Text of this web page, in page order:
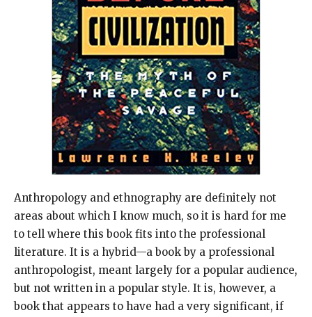
Anthropology and ethnography are definitely not
areas about which I know much, so it is hard for me
to tell where this book fits into the professional
literature. It is a hybrid—a book by a professional
anthropologist, meant largely for a popular audience,
but not written in a popular style. It is, however, a
book that appears to have had a very significant, if